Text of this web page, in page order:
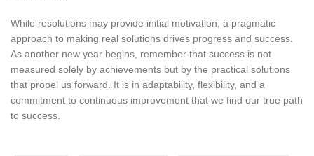
While resolutions may provide initial motivation, a pragmatic
approach to making real solutions drives progress and success.
As another new year begins, remember that success is not
measured solely by achievements but by the practical solutions
that propel us forward. It is in adaptability, flexibility, and a
commitment to continuous improvement that we find our true path
to success.